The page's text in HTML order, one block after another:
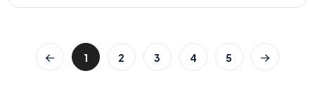
1 2 3 4 5